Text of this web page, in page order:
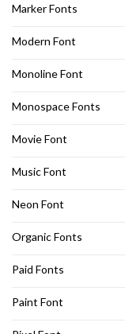
Marker Fonts
Modern Font
Monoline Font
Monospace Fonts
Movie Font
Music Font
Neon Font
Organic Fonts
Paid Fonts
Paint Font